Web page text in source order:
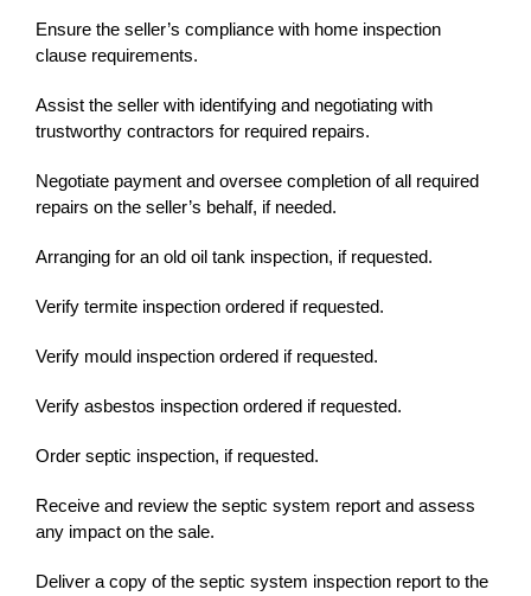
Ensure the seller’s compliance with home inspection
clause requirements.
Assist the seller with identifying and negotiating with
trustworthy contractors for required repairs.
Negotiate payment and oversee completion of all required
repairs on the seller’s behalf, if needed.
Arranging for an old oil tank inspection, if requested.
Verify termite inspection ordered if requested.
Verify mould inspection ordered if requested.
Verify asbestos inspection ordered if requested.
Order septic inspection, if requested.
Receive and review the septic system report and assess
any impact on the sale.
Deliver a copy of the septic system inspection report to the